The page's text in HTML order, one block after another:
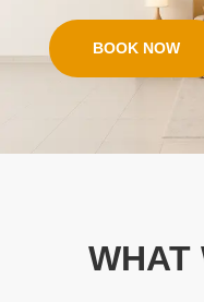
BOOK NOW
WHAT